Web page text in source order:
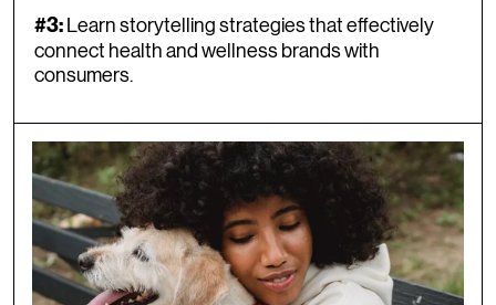
#3: Learn storytelling strategies that effectively
connect health and wellness brands with
consumers.